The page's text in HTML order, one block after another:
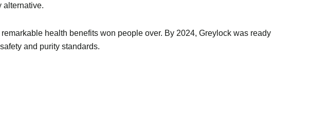
alternative.
health benefits won people over. By 2024, Greylock was ready
and purity standards.